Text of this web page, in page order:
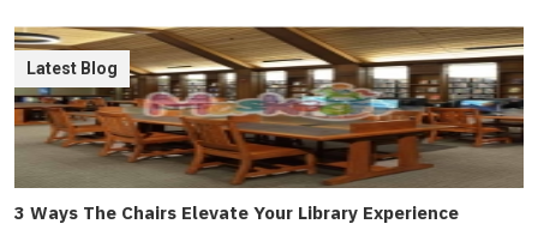
3 Ways The Chairs Elevate Your Library Experience
Latest Blog